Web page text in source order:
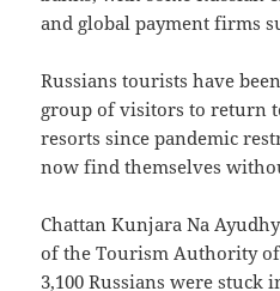
and global payment firms
Russians tourists have
group of visitors to return
resorts since pandemic
now find themselves
Chattan Kunjara Na
of the Tourism Authority of
3,100 Russians were